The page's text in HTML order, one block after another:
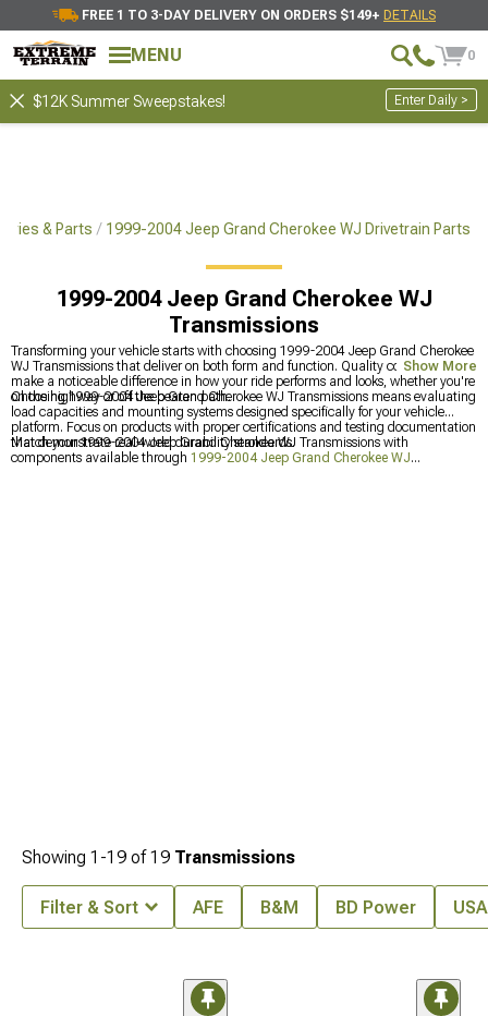
FREE 1 TO 3-DAY DELIVERY ON ORDERS $149+ DETAILS
MENU 0
$12K Summer Sweepstakes! Enter Daily >
& Parts 1999-2004 Jeep Grand Cherokee WJ Drivetrain Parts
1999-2004 Jeep Grand Cherokee WJ
Transmissions
Transforming your vehicle starts with choosing 1999-2004 Jeep Grand Cherokee
WJ Transmissions that deliver on both form and function. Quality components
make a noticeable difference in how your ride performs and looks, whether you're
on the highway or off the beaten path.
Choosing 1999-2004 Jeep Grand Cherokee WJ Transmissions means evaluating
load capacities and mounting systems designed specifically for your vehicle
platform. Focus on products with proper certifications and testing documentation
that demonstrate real-world durability standards.
Match your 1999-2004 Jeep Grand Cherokee WJ Transmissions with
components available through 1999-2004 Jeep Grand Cherokee WJ
Show More
Showing 1-19 of19 Transmissions
Filter & Sort AFE B&M BD Power